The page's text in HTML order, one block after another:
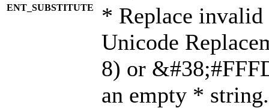
ENT_SUBSTITUTE
* Replace invalid
Unicode
8) or
an empty *